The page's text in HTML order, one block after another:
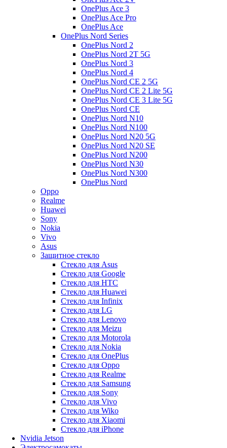
OnePlus Ace 3
OnePlus Ace Pro
OnePlus Ace
OnePlus Nord Series
OnePlus Nord 2
OnePlus Nord 2T 5G
OnePlus Nord 3
OnePlus Nord 4
OnePlus Nord CE 2 5G
OnePlus Nord CE 2 Lite 5G
OnePlus Nord CE 3 Lite 5G
OnePlus Nord CE
OnePlus Nord N10
OnePlus Nord N100
OnePlus Nord N20 5G
OnePlus Nord N20 SE
OnePlus Nord N200
OnePlus Nord N30
OnePlus Nord N300
OnePlus Nord
Oppo
Realme
Huawei
Sony
Nokia
Vivo
Asus
Защитное стекло
Стекло для Asus
Стекло для Google
Стекло для HTC
Стекло для Huawei
Стекло для Infinix
Стекло для LG
Стекло для Lenovo
Стекло для Meizu
Стекло для Motorola
Стекло для Nokia
Стекло для OnePlus
Стекло для Oppo
Стекло для Realme
Стекло для Samsung
Стекло для Sony
Стекло для Vivo
Стекло для Wiko
Стекло для Xiaomi
Стекло для iPhone
Nvidia Jetson